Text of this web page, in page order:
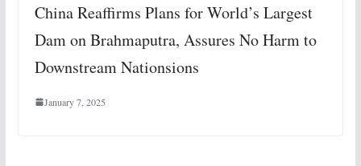
China Reaffirms Plans for World’s Largest
Dam on Brahmaputra, Assures No Harm to
Downstream Nationsions
January 7, 2025